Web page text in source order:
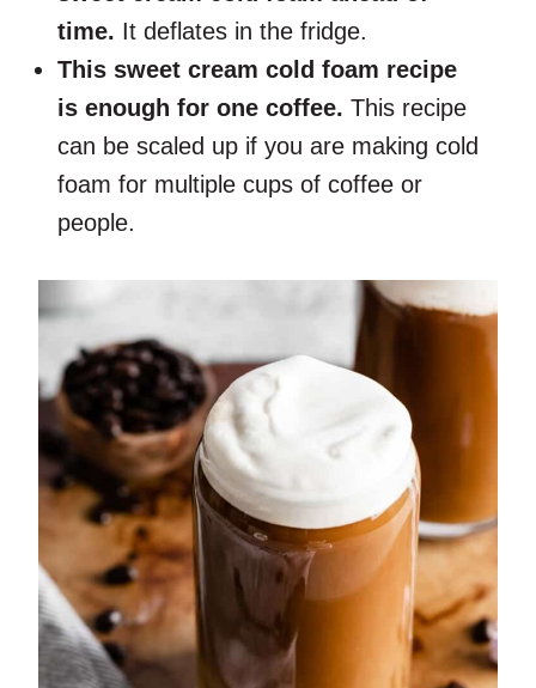
time. It deflates in the fridge.
This sweet cream cold foam recipe
is enough for one coffee. This recipe
can be scaled up if you are making cold
foam for multiple cups of coffee or
people.